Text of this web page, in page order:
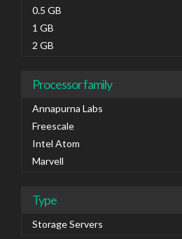
0.5 GB
1 GB
2 GB
Processor family
Annapurna Labs
Freescale
Intel Atom
Marvell
Type
Storage Servers